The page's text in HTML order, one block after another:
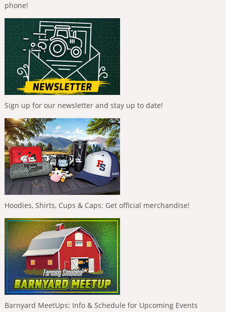
phone!
Sign up for our newsletter and stay up to date!
Hoodies, Shirts, Cups & Caps: Get official merchandise!
Barnyard MeetUps: Info & Schedule for Upcoming Events